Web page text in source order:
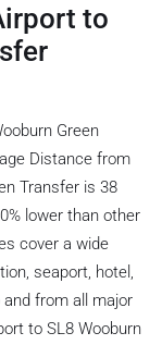
to
Green
Distance from
Transfer is 38
lower than other
cover a wide
seaport, hotel,
from all major
to SL8 Wooburn